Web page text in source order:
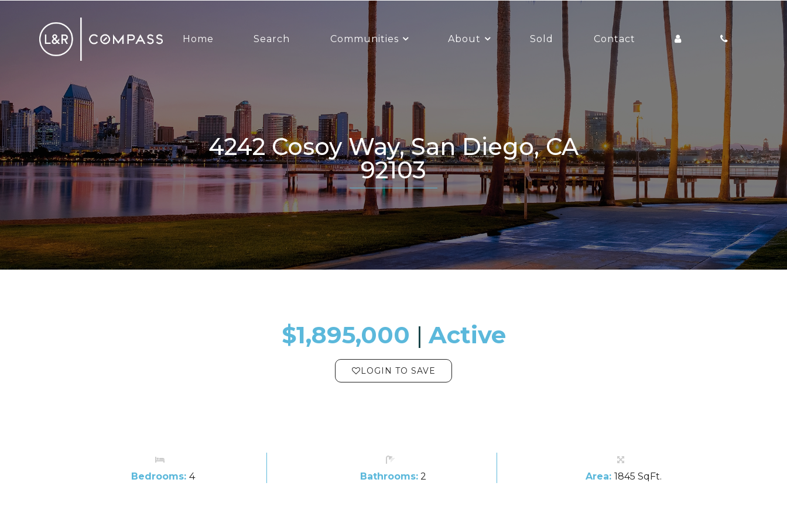
Home Search Communities About Sold Contact
4242 Cosoy Way, San Diego, CA
92103
$1,895,000 ​​​​​​​​​​​​​​ |Active
LOGIN TO SAVE
Bedrooms: 4 Bathrooms:2 Area:1845 SqFt.